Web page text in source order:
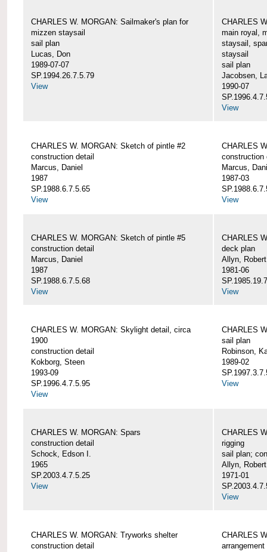
CHARLES W. MORGAN: Sailmaker's plan for
mizzen staysail
sail plan
Lucas, Don
1989-07-07
SP.1994.26.7.5.79
View
CHARLES
main royal,
staysail,
staysail
sail plan
Jacobsen,
1990-07
View
CHARLES W. MORGAN: Sketch of pintle #2
construction detail
Marcus, Daniel
1987
SP.1988.6.7.5.65
View
CHARLES
construction
Marcus,
1987-03
View
CHARLES W. MORGAN: Sketch of pintle #5
construction detail
Marcus, Daniel
1987
SP.1988.6.7.5.68
View
CHARLES
deck plan
Allyn,
1981-06
View
CHARLES W. MORGAN: Skylight detail, circa
1900
construction detail
Kokborg, Steen
1993-09
SP.1996.4.7.5.95
View
CHARLES
sail plan
Robinson,
1989-02
View
CHARLES W. MORGAN: Spars
construction detail
Schock, Edson I.
1965
SP.2003.4.7.5.25
View
CHARLES
rigging
sail plan;
Allyn,
1971-01
View
CHARLES W. MORGAN: Tryworks shelter
construction detail
CHARLES
arrangement